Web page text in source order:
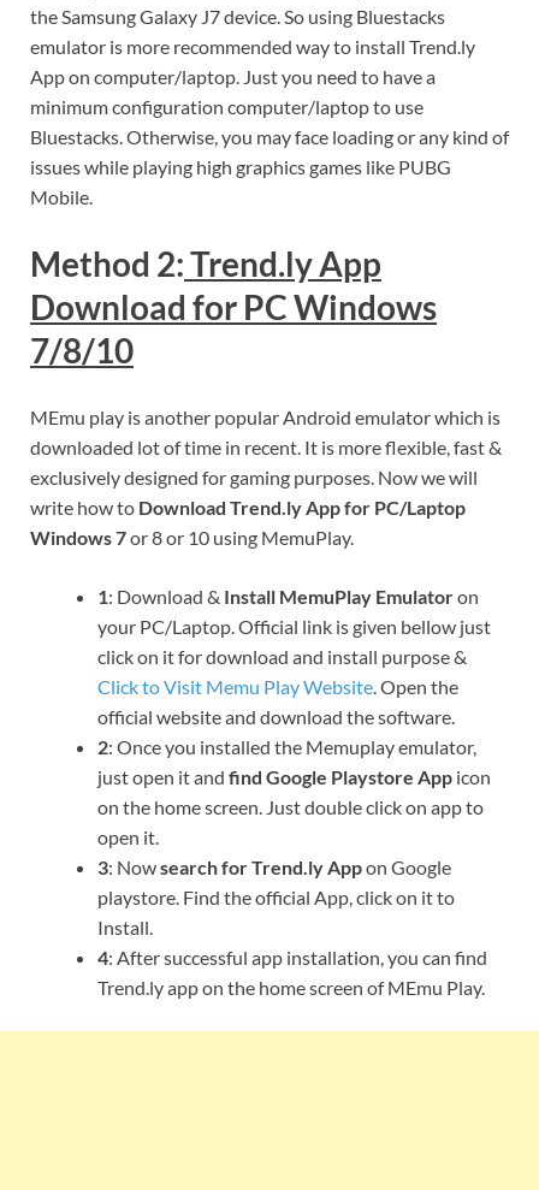
the Samsung Galaxy J7 device. So using Bluestacks
emulator is more recommended way to install Trend.ly
App on computer/laptop. Just you need to have a
minimum configuration computer/laptop to use
Bluestacks. Otherwise, you may face loading or any kind of
issues while playing high graphics games like PUBG
Mobile.
Method 2:Trend.ly App
Download for PC Windows
7/8/10
MEmu play is another popular Android emulator which is
downloaded lot of time in recent. It is more flexible, fast &
exclusively designed for gaming purposes. Now we will
write how to Download Trend.ly App for PC/Laptop
Windows 7or 8 or 10 using MemuPlay.
1: Download & Install MemuPlay Emulatoron
your PC/Laptop. Official link is given bellow just
click on it for download and install purpose &
Click to Visit Memu Play Website. Open the
official website and download the software.
2: Once you installed the Memuplay emulator,
just open it and find Google Playstore App icon
on the home screen. Just double click on app to
open it.
3: Nowsearch for Trend.ly Appon Google
playstore. Find the official App, click on it to
Install.
4: After successful app installation, you can find
Trend.ly app on the home screen of MEmu Play.